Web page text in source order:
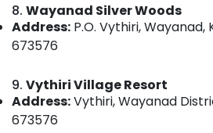
Budget
Friendly
Home
Stays
Kozhikode
Budget
Friendly
Thiruchirappalli
Tiruppur
Bengaluru
Mangalore
Ocassion
Automotive
Resorts &
Bakeries
Consultants
Sub
category
8. Wayanad Silver Woods
Address: P.O. Vythiri, Wayanad,
673576
9. Vythiri Village Resort
Address:Vythiri, Wayanad
673576